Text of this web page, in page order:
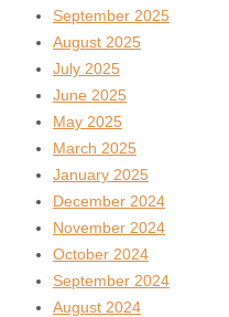
September 2025
August 2025
July 2025
June 2025
May 2025
March 2025
January 2025
December 2024
November 2024
October 2024
September 2024
August 2024